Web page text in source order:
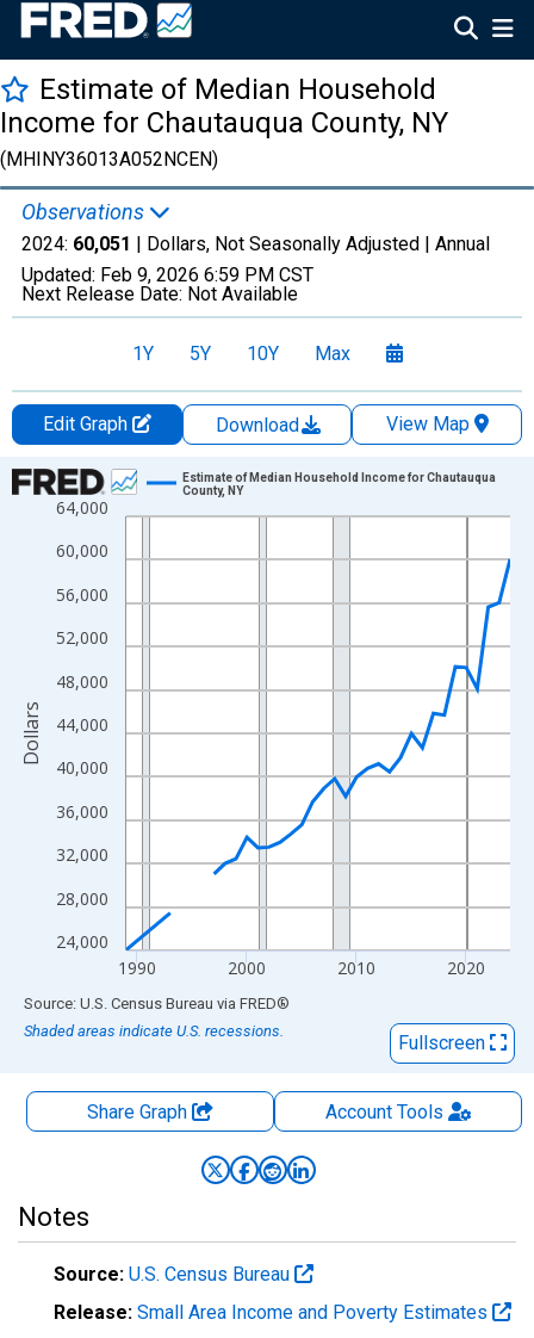
Estimate of Median Household
Income for Chautauqua County, NY
(MHINY36013A052NCEN)
Observations
2024: 60,051 | Dollars, Not Seasonally Adjusted | Annual
Updated: Feb 9, 2026 6:59 PM CST
Next Release Date: Not Available
1Y 5Y 10Y Max
Edit Graph Download
View Map
Chart
Line chart with 33 data points.
View as data table, Chart
The chart has 1 X axis displaying xAxis. Data ranges from
The chart has 2 Y axes displaying Dollars and yAxisRight.
24,000
28,000
32,000
36,000
40,000
44,000
48,000
52,000
56,000
60,000
64,000
1990 2000 2010 2020
Estimate of Median Household Income for Chautauqua
County, NY
Dollars
End of interactive chart.
Source: U.S. Census Bureau via FRED®
Shaded areas indicate U.S. recessions.
Fullscreen
Share Graph AccountTools
Notes
Source: U.S. Census Bureau
Release: Small Area Income and Poverty Estimates